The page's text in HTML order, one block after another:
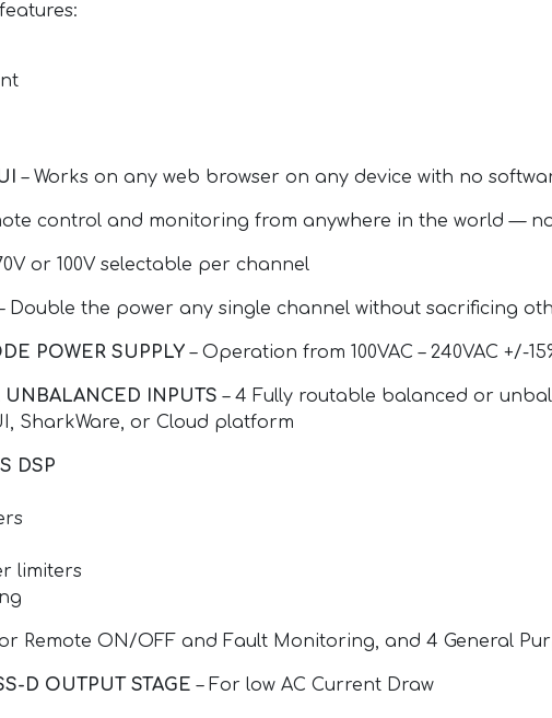
– Works on any web browser on any device with no
control and monitoring from anywhere in the world —
or 100V selectable per channel
Double the power any single channel without sacrificing
POWER SUPPLY – Operation from 100VAC – 240VAC +/-
INPUTS – 4 Fully routable balanced or
SharkWare, or Cloud platform
DSP
limiters
Remote ON/OFF and Fault Monitoring, and 4 General
D OUTPUT STAGE – For low AC Current Draw